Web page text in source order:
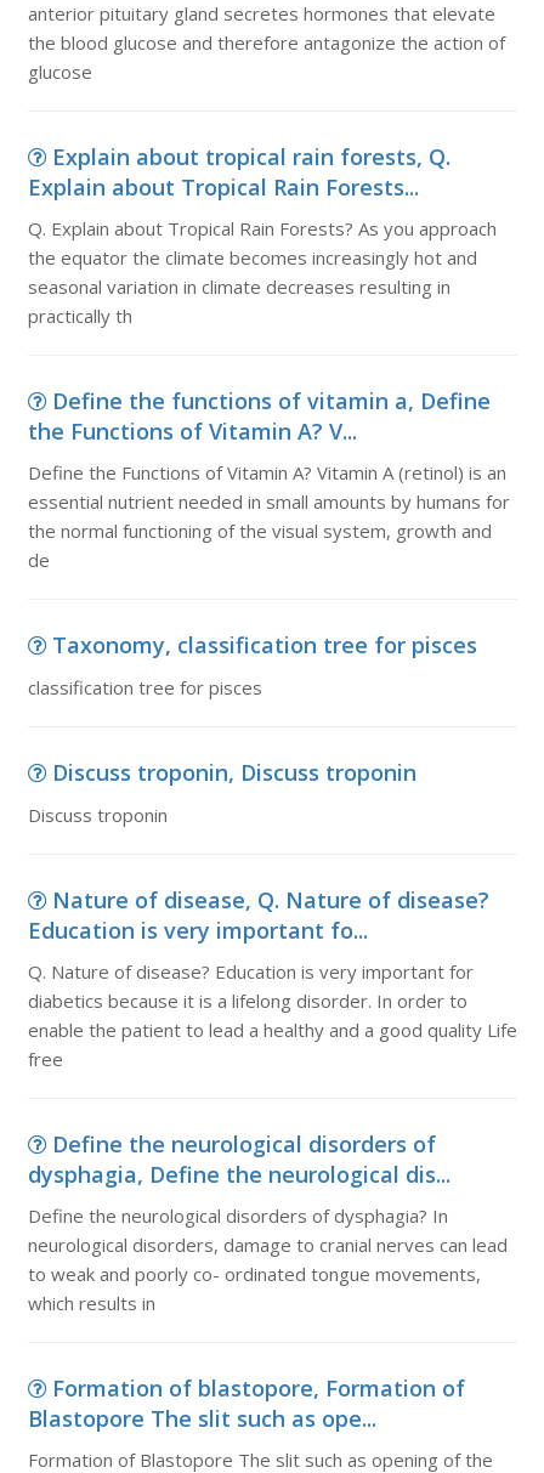
anterior pituitary gland secretes hormones that elevate
the blood glucose and therefore antagonize the action of
glucose
Explain about tropical rain forests, Q.
Explain about Tropical Rain Forests...
Q. Explain about Tropical Rain Forests? As you approach
the equator the climate becomes increasingly hot and
seasonal variation in climate decreases resulting in
practically th
Define the functions of vitamin a, Define
the Functions of Vitamin A? V...
Define the Functions of Vitamin A? Vitamin A (retinol) is an
essential nutrient needed in small amounts by humans for
the normal functioning of the visual system, growth and
de
Taxonomy, classification tree for pisces
classification tree for pisces
Discuss troponin, Discuss troponin
Discuss troponin
Nature of disease, Q. Nature of disease?
Education is very important fo...
Q. Nature of disease? Education is very important for
diabetics because it is a lifelong disorder. In order to
enable the patient to lead a healthy and a good quality Life
free
Define the neurological disorders of
dysphagia, Define the neurological dis...
Define the neurological disorders of dysphagia? In
neurological disorders, damage to cranial nerves can lead
to weak and poorly co- ordinated tongue movements,
which results in
Formation of blastopore, Formation of
Blastopore The slit such as ope...
Formation of Blastopore The slit such as opening of the